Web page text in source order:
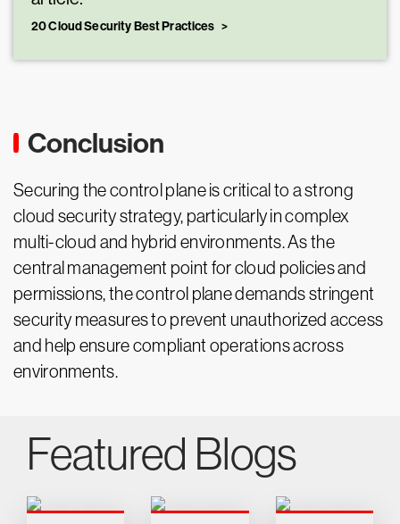
20 Cloud Security Best Practices
Conclusion
Securing the control plane is critical to a strong
cloud security strategy, particularly in complex
multi-cloud and hybrid environments. As the
central management point for cloud policies and
permissions, the control plane demands stringent
security measures to prevent unauthorized access
and help ensure compliant operations across
environments.
Featured Blogs